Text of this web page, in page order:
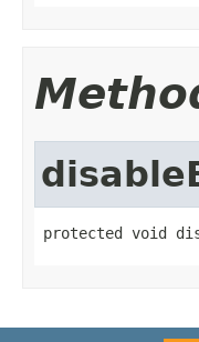
protected void